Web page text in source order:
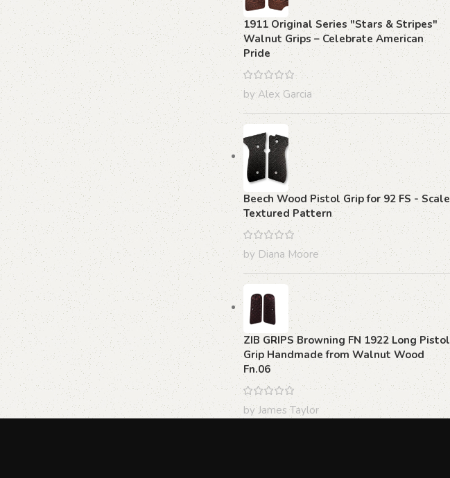
1911 Original Series "Stars & Stripes"
Walnut Grips – Celebrate American
Pride
by Alex Garcia
Beech Wood Pistol Grip for 92 FS - Scale
Textured Pattern
by Diana Moore
ZIB GRIPS Browning FN 1922 Long Pistol
Grip Handmade from Walnut Wood
Fn.06
by James Taylor